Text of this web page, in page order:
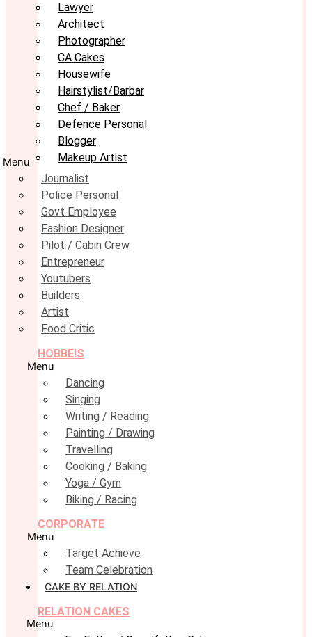
Lawyer
Architect
Photographer
CA Cakes
Housewife
Hairstylist/Barbar
Chef / Baker
Defence Personal
Blogger
Makeup Artist
Menu
Journalist
Police Personal
Govt Employee
Fashion Designer
Pilot / Cabin Crew
Entrepreneur
Youtubers
Builders
Artist
Food Critic
HOBBEIS
Menu
Dancing
Singing
Writing / Reading
Painting / Drawing
Travelling
Cooking / Baking
Yoga / Gym
Biking / Racing
CORPORATE
Menu
Target Achieve
Team Celebration
CAKE BY RELATION
RELATION CAKES
Menu